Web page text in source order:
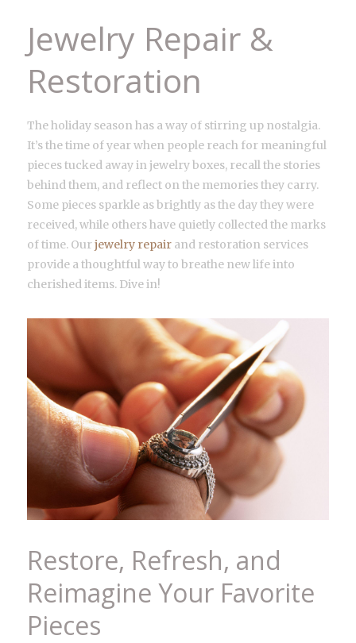
Jewelry Repair &
Restoration
The holiday season has a way of stirring up nostalgia.
It’s the time of year when people reach for meaningful
pieces tucked away in jewelry boxes, recall the stories
behind them, and reflect on the memories they carry.
Some pieces sparkle as brightly as the day they were
received, while others have quietly collected the marks
of time. Ourjewelry repair and restoration services
provide a thoughtful way to breathe new life into
cherished items. Dive in!
Restore, Refresh, and
Reimagine Your Favorite
Pieces